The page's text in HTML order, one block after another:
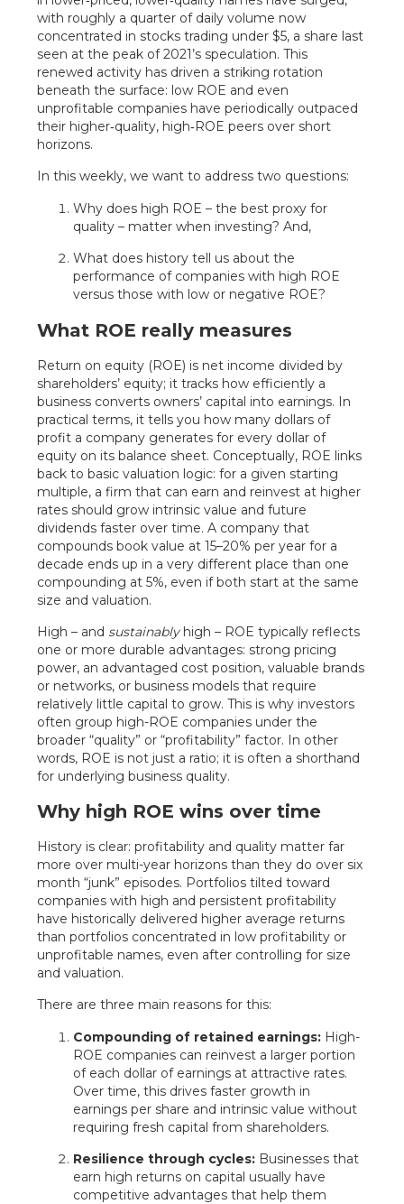
with roughly a quarter of daily volume now
concentrated in stocks trading under $5, a share last
seen at the peak of 2021’s speculation. This
renewed activity has driven a striking rotation
beneath the surface: low ROE and even
unprofitable companies have periodically outpaced
their higher‑quality, high‑ROE peers over short
horizons.
In this weekly, we want to address two questions:
Why does high ROE – the best proxy for
quality – matter when investing? And,
What does history tell us about the
performance of companies with high ROE
versus those with low or negative ROE?
What ROE really measures
Return on equity (ROE) is net income divided by
shareholders’ equity; it tracks how efficiently a
business converts owners’ capital into earnings. In
practical terms, it tells you how many dollars of
profit a company generates for every dollar of
equity on its balance sheet. Conceptually, ROE links
back to basic valuation logic: for a given starting
multiple, a firm that can earn and reinvest at higher
rates should grow intrinsic value and future
dividends faster over time. A company that
compounds book value at 15–20% per year for a
decade ends up in a very different place than one
compounding at 5%, even if both start at the same
size and valuation.
High – andsustainablyhigh – ROE typically reflects
one or more durable advantages: strong pricing
power, an advantaged cost position, valuable brands
or networks, or business models that require
relatively little capital to grow. This is why investors
often group high-ROE companies under the
broader “quality” or “profitability” factor. In other
words, ROE is not just a ratio; it is often a shorthand
for underlying business quality.
Why high ROE wins over time
History is clear: profitability and quality matter far
more over multi-year horizons than they do over six
month “junk” episodes. Portfolios tilted toward
companies with high and persistent profitability
have historically delivered higher average returns
than portfolios concentrated in low profitability or
unprofitable names, even after controlling for size
and valuation.
There are three main reasons for this:
Compounding of retained earnings: High-
ROE companies can reinvest a larger portion
of each dollar of earnings at attractive rates.
Over time, this drives faster growth in
earnings per share and intrinsic value without
requiring fresh capital from shareholders.
Resilience through cycles: Businesses that
earn high returns on capital usually have
competitive advantages that help them